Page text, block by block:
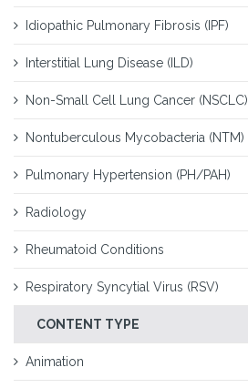
Idiopathic Pulmonary Fibrosis (IPF)
Interstitial Lung Disease (ILD)
Non-Small Cell Lung Cancer (NSCLC)
Nontuberculous Mycobacteria (NTM)
Pulmonary Hypertension (PH/PAH)
Radiology
Rheumatoid Conditions
Respiratory Syncytial Virus (RSV)
CONTENT TYPE
Animation